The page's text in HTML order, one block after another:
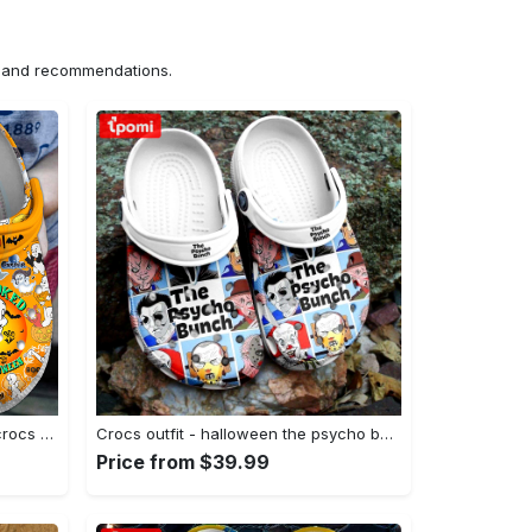
recommendations.
Crocs outfit - disney halloween crocs casper boo get spooked classic clog - 597 Crocs Outfit Crocs outfit - halloween the psycho bunch top killer characters horror movie crocs crocband clogs - 1117 Crocs Outfit
Price from $39.99